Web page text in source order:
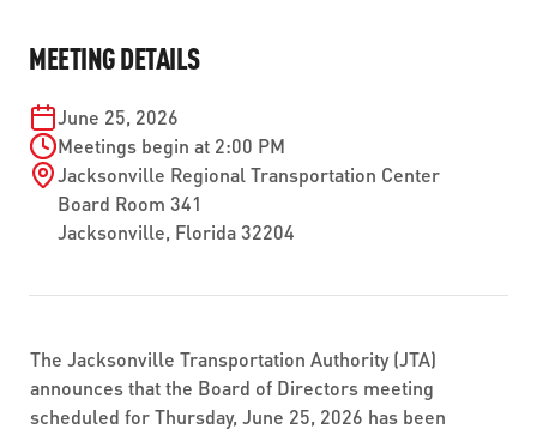
PARATRANSIT SERVICES
GAMEDAY XPRESS
READIRIDE
ON DEMAND SERVICES
CURRENT DETOURS
BOARD MEETING NOTICES
FLORIDA HOUSE BILL 1301 COMPLIANCE
PUBLIC HEARINGS & NOTICES
TRANSPARENCY
LEADERSHIP
MEDIA CENTER
PROCUREMENT
BUSINESS OPPORTUNITIES
CONTACT US
MEETING DETAILS
June 25, 2026
Meetings begin at 2:00 PM
Jacksonville Regional Transportation Center
Board Room 341
Jacksonville, Florida32204
The Jacksonville Transportation Authority (JTA)
announces that the Board of Directors meeting
scheduled for Thursday, June 25, 2026 has been